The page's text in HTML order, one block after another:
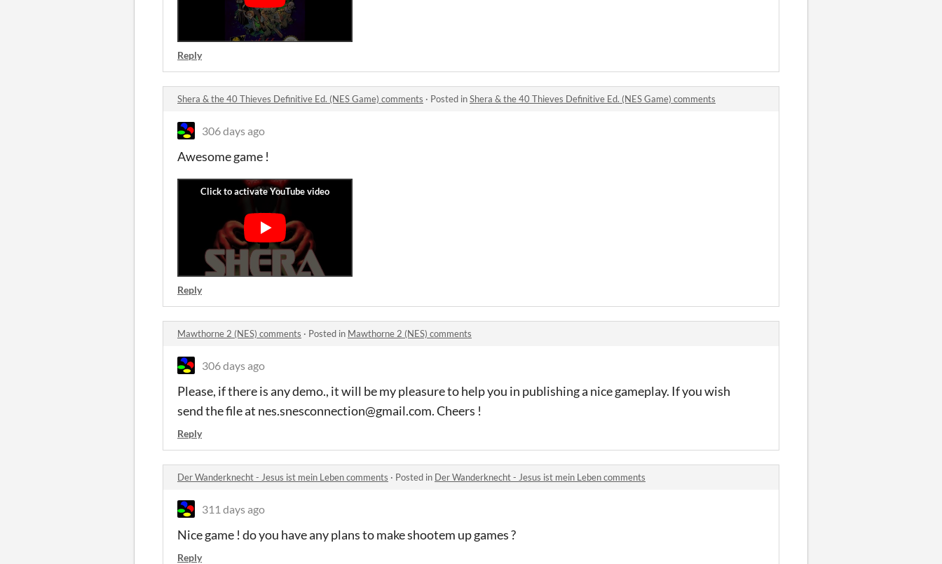
Reply
Shera & the 40 Thieves Definitive Ed. (NES Game) comments · Posted inShera & the 40 Thieves Definitive Ed. (NES Game) comments
306 days ago
Awesome game !
Reply
Mawthorne 2 (NES) comments · Posted in Mawthorne 2 (NES) comments
306 days ago
Please, if there is any demo., it will be my pleasure to help you in publishing a nice gameplay. If you wish
send the file at nes.snesconnection@gmail.com. Cheers !
Reply
Der Wanderknecht - Jesus ist mein Leben comments · Posted in Der Wanderknecht - Jesus ist mein Leben comments
311 days ago
Nice game ! do you have any plans to make shootem up games ?
Reply